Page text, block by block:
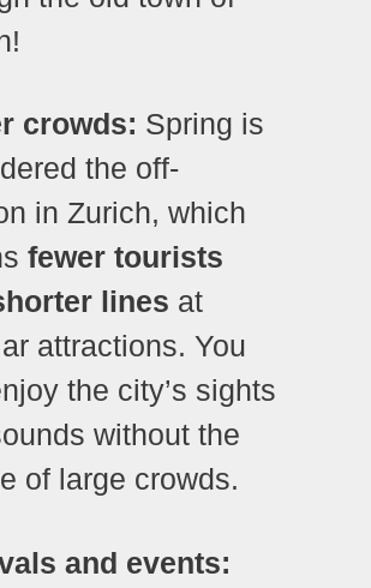
crowds: Spring is
the off-
in Zurich, which
fewer tourists
lines at
attractions. You
the city’s sights
without the
of large crowds.
and events: